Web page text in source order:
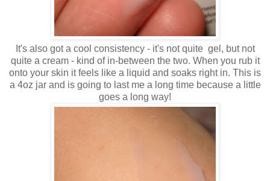
It's also got a cool consistency - it's not quite gel, but not
quite a cream - kind of in-between the two. When you rub it
onto your skin it feels like a liquid and soaks right in. This is
a 4oz jar and is going to last me a long time because a little
goes a long way!